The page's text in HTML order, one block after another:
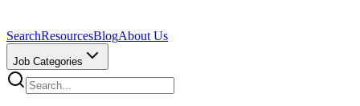
SearchResourcesBlogAbout Us
Job Categories